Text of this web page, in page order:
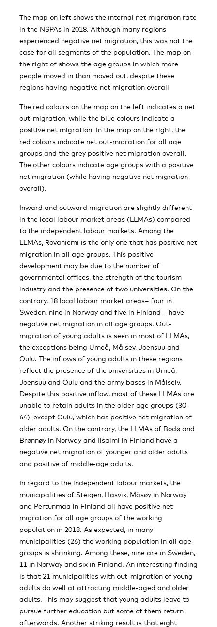
The map on left shows the internal net migration rate
in the NSPAs in 2018. Although many regions
experienced negative net migration, this was not the
case for all segments of the population. The map on
the right of shows the age groups in which more
people moved in than moved out, despite these
regions having negative net migration overall.
The red colours on the map on the left indicates a net
out-migration, while the blue colours indicate a
positive net migration. In the map on the right, the
red colours indicate net out-migration for all age
groups and the grey positive net migration overall.
The other colours indicate age groups with a positive
net migration (while having negative net migration
overall).
Inward and outward migration are slightly different
in the local labour market areas (LLMAs) compared
to the independent labour markets. Among the
LLMAs, Rovaniemi is the only one that has positive net
migration in all age groups. This positive
development may be due to the number of
governmental offices, the strength of the tourism
industry and the presence of two universities. On the
contrary, 18 local labour market areas– four in
Sweden, nine in Norway and five in Finland – have
negative net migration in all age groups. Out-
migration of young adults is seen in most of LLMAs,
the exceptions being Umeå, Målsev, Joensuu and
Oulu. The inflows of young adults in these regions
reflect the presence of the universities in Umeå,
Joensuu and Oulu and the army bases in Målselv.
Despite this positive inflow, most of these LLMAs are
unable to retain adults in the older age groups (30-
64), except Oulu, which has positive net migration of
older adults. On the contrary, the LLMAs of Bodø and
Brønnøy in Norway and Iisalmi in Finland have a
negative net migration of younger and older adults
and positive of middle-age adults.
In regard to the independent labour markets, the
municipalities of Steigen, Hasvik, Måsøy in Norway
and Pertunmaa in Finland all have positive net
migration for all age groups of the working
population in 2018. As expected, in many
municipalities (26) the working population in all age
groups is shrinking. Among these, nine are in Sweden,
11 in Norway and six in Finland. An interesting finding
is that 21 municipalities with out-migration of young
adults do well at attracting middle-aged and older
adults. This may suggest that young adults leave to
pursue further education but some of them return
afterwards. Another striking result is that eight